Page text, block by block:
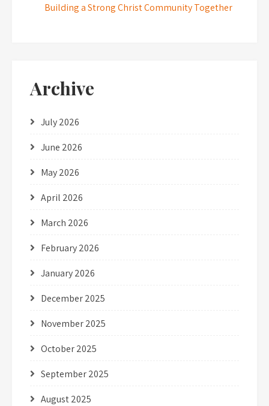
Building a Strong Christ Community Together
Archive
July 2026
June 2026
May 2026
April 2026
March 2026
February 2026
January 2026
December 2025
November 2025
October 2025
September 2025
August 2025